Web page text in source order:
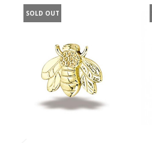
SOLD OUT